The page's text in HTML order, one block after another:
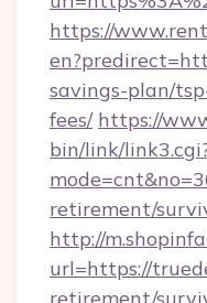
https://
savings-plan/
fees/ https://
bin/link/
retirement/
http://
url=https://